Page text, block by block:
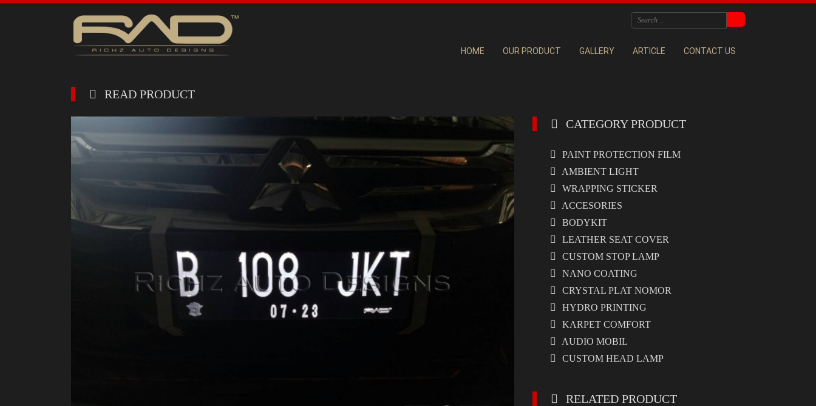
HOME OUR PRODUCT GALLERY ARTICLE CONTACT US
READ PRODUCT
CATEGORY PRODUCT
PAINT PROTECTION FILM
AMBIENT LIGHT
WRAPPING STICKER
ACCESORIES
BODYKIT
LEATHER SEAT COVER
CUSTOM STOP LAMP
NANO COATING
CRYSTAL PLAT NOMOR
HYDRO PRINTING
KARPET COMFORT
AUDIO MOBIL
CUSTOM HEAD LAMP
RELATED PRODUCT